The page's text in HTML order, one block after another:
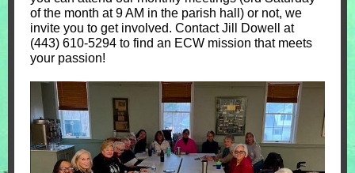
of the month at 9 AM in the parish hall) or not, we
invite you to get involved. Contact Jill Dowell at
(443) 610-5294 to find an ECW mission that meets
your passion!